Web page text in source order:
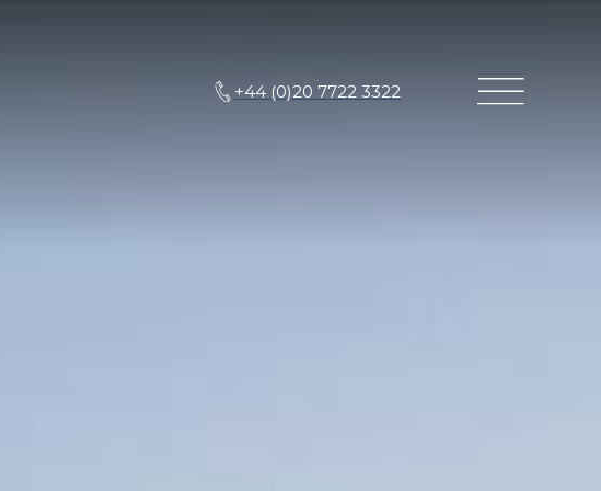
+44 (0)20 7722 3322